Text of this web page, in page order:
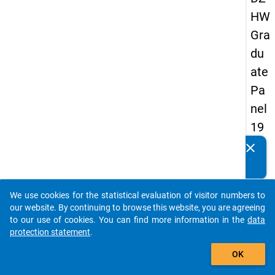
HW
Gra
du
ate
Pa
nel
19
89
sec
on
d
clear
auto_stories
add_shopping_cart
We use cookies for the statistical evaluation of visitor numbers to
our website. By continuing to browse this website, you are agreeing
to our use of cookies. You can find more information in the data
protection statement.
OK